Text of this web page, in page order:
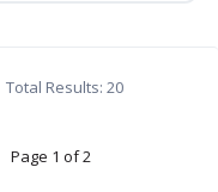
Total Results: 20
Page 1 of 2